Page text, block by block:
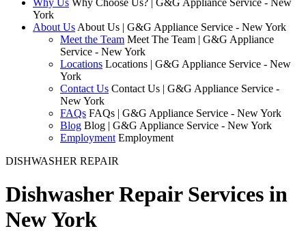
Why Us Why Choose Us? | G&G Appliance Service - New
York
About Us About Us | G&G Appliance Service - New York
Meet the Team Meet The Team | G&G Appliance
Service - New York
Locations Locations | G&G Appliance Service - New
York
Contact Us Contact Us | G&G Appliance Service -
New York
FAQs FAQs | G&G Appliance Service - New York
Blog Blog | G&G Appliance Service - New York
Employment Employment
DISHWASHER REPAIR
Dishwasher Repair Services in
New York